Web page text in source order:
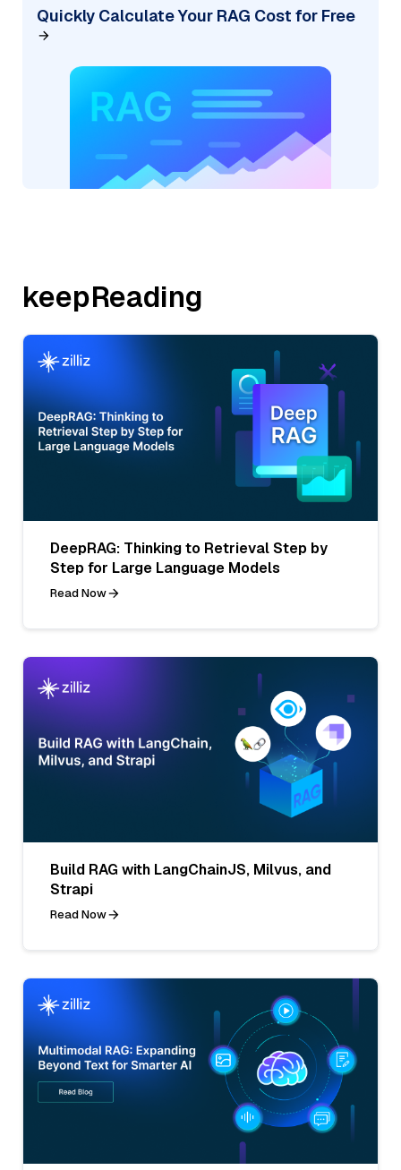
Quickly Calculate Your RAG Cost for Free
keepReading
DeepRAG: Thinking to Retrieval Step by
Step for Large Language Models
Read Now
Build RAG with LangChainJS, Milvus, and
Strapi
Read Now